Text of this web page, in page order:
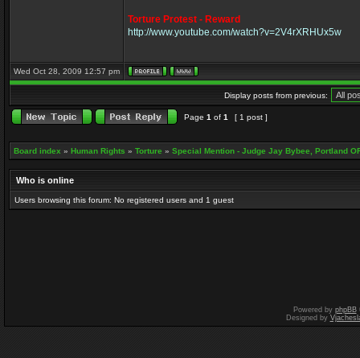
Torture Protest - Reward
http://www.youtube.com/watch?v=2V4rXRHUx5w
Wed Oct 28, 2009 12:57 pm
Display posts from previous:
Page 1 of 1 [ 1 post ]
Board index » Human Rights » Torture » Special Mention - Judge Jay Bybee, Portland
Who is online
Users browsing this forum: No registered users and 1 guest
Powered by phpBB
Designed by